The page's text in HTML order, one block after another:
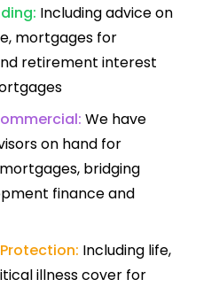
Including advice on
mortgages for
retirement interest
We have
on hand for
bridging
finance and
Including life,
illness cover for